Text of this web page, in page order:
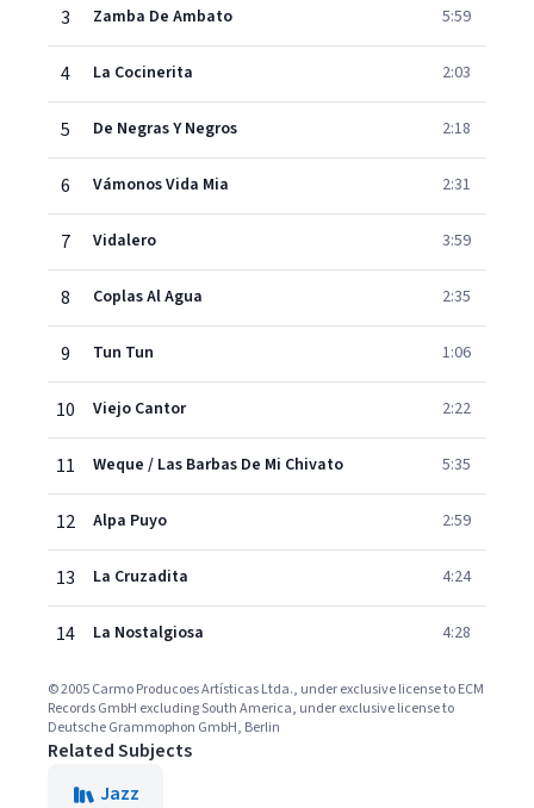
3 Zamba De Ambato 5:59
4 La Cocinerita 2:03
5 De Negras Y Negros 2:18
6 Vámonos Vida Mia 2:31
7 Vidalero 3:59
8 Coplas Al Agua 2:35
9 Tun Tun 1:06
10 Viejo Cantor 2:22
11 Weque / Las Barbas De Mi Chivato 5:35
12 Alpa Puyo 2:59
13 La Cruzadita 4:24
14 La Nostalgiosa 4:28
© 2005 Carmo Producoes Artísticas Ltda., under exclusive license to ECM
Records GmbH excluding South America, under exclusive license to
Deutsche Grammophon GmbH, Berlin
Related Subjects
Jazz